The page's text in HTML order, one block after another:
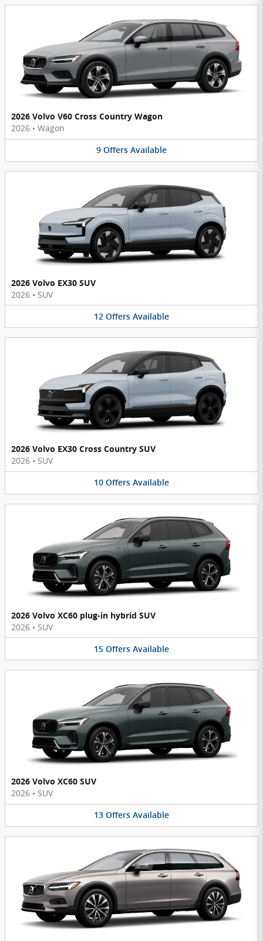
2026 Volvo V60 Cross Country Wagon
2026 • Wagon
9 Offers Available
2026 Volvo EX30 SUV
2026 • SUV
12 Offers Available
2026 Volvo EX30 Cross Country SUV
2026 • SUV
10 Offers Available
2026 Volvo XC60 plug-in hybrid SUV
2026 • SUV
15 Offers Available
2026 Volvo XC60 SUV
2026 • SUV
13 Offers Available